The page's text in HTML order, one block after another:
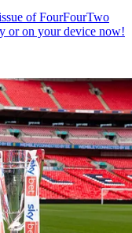
of FourFourTwo
or on your device now!